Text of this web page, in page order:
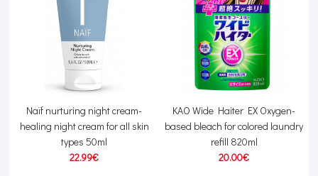
Naïf nurturing night cream-
healing night cream for all skin
types 50ml
22.99€
KAO Wide Haiter EX Oxygen-
based bleach for colored laundry
refill 820ml
20.00€